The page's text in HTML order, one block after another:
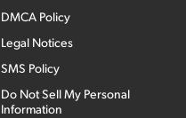
DMCA Policy
Legal Notices
SMS Policy
Do Not Sell My Personal
Information